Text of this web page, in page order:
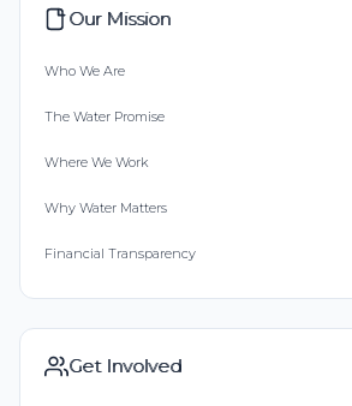
Our Mission
Who We Are
The Water Promise
Where We Work
Why Water Matters
Financial Transparency
Get Involved